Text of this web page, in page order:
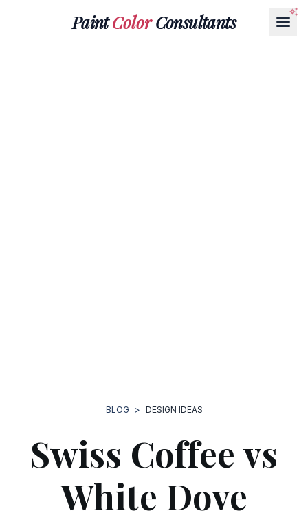
PaintColorConsultants
BLOG > DESIGN IDEAS
Swiss Coffee vs
White Dove